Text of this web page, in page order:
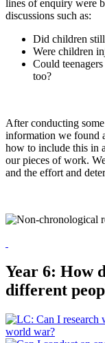
lines of enquiry were
discussions such as:
Did children
Were children
Could
too?
After conducting
information we found
how to include this in
our pieces of work.
and the effort and
Year 6: How
different